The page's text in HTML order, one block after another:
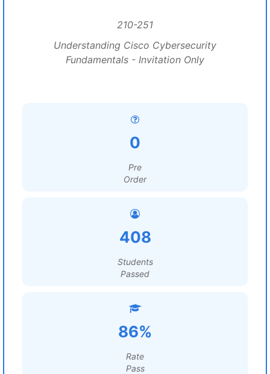
210-251
Understanding Cisco Cybersecurity
Fundamentals - Invitation Only
0
Pre
Order
408
Students
Passed
86%
Rate
Pass